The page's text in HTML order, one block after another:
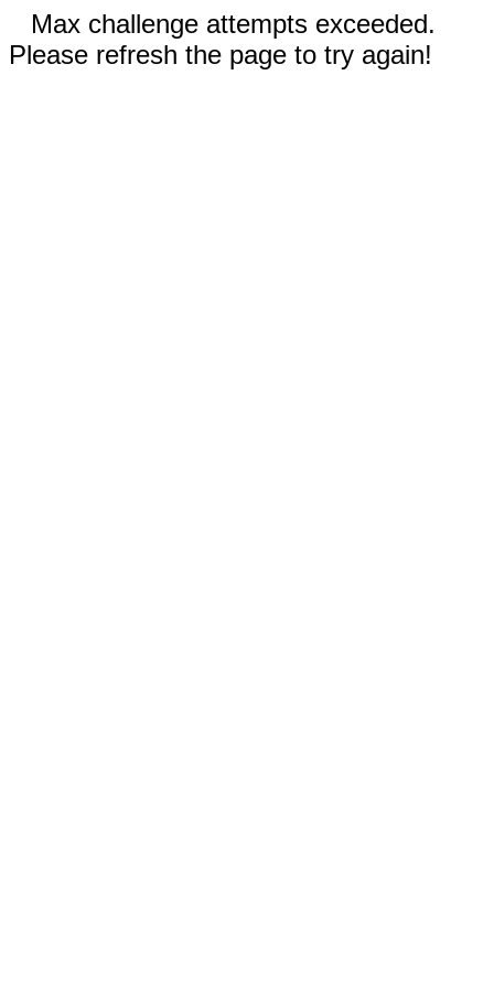
Max challenge attempts exceeded.
Please refresh the page to try again!